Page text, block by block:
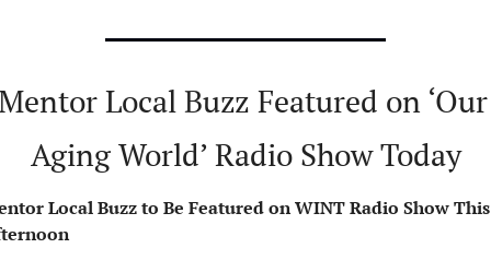
Local Buzz Featured on ‘Our
Aging World’ Radio Show Today
Local Buzz to Be Featured on WINT Radio Show This